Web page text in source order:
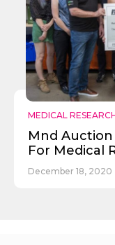
MEDICAL
Mnd Auction
For Medical
December 18, 2020